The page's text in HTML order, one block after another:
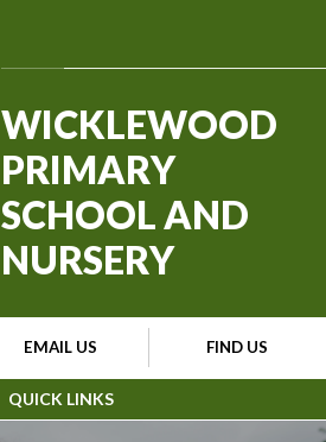
QUICK LINKS
EMAIL US FIND US
WICKLEWOOD
PRIMARY
SCHOOL AND
NURSERY